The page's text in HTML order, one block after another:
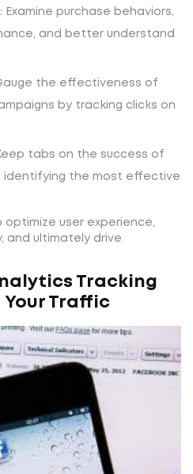
: Examine purchase behaviors,
and better understand
the effectiveness of
by tracking clicks on
tabs on the success of
identifying the most effective
user experience,
and ultimately drive
Tracking
Traffic